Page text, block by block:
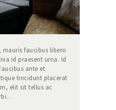
faucibus libero
id praesent urna. Id
ante et
tincidunt placerat
elit sit tellus ac